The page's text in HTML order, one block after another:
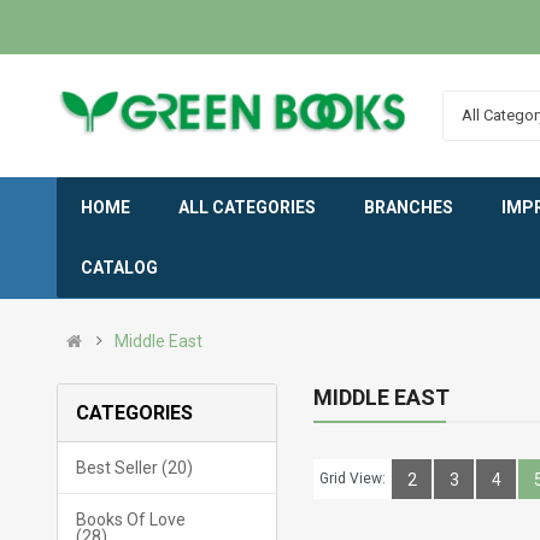
All
HOME ALL CATEGORIES BRANCHES
CATALOG
Middle East
CATEGORIES
Best Seller (20)
Books Of Love
MIDDLE EAST
Grid View: 2 3 4